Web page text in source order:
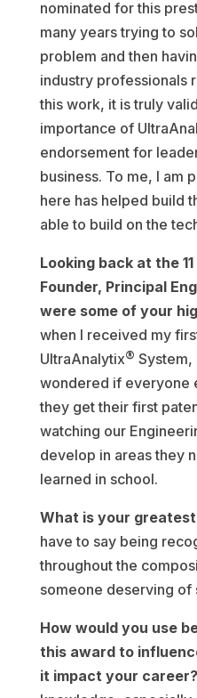
nominated for this
many years trying to
problem and then
industry professionals
this work, it is truly
importance of
endorsement for
business. To me, I am
here has helped build
able to build on the
Looking back at the
Founder, Principal
were some of your
when I received my
UltraAnalytix®
wondered if everyone
they get their first
watching our
develop in areas they
learned in school.
What is your
have to say being
throughout the
someone deserving of
How would you use
this award to
it impact your career?